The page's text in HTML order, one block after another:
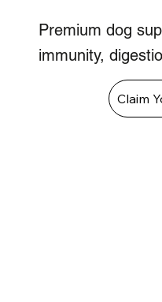
Premium dog
immunity,
Claim